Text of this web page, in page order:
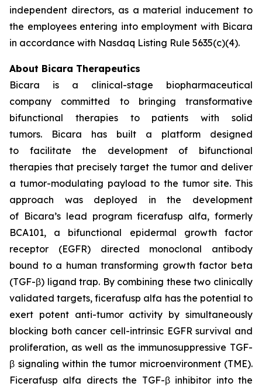
independent directors, as a material inducement to
the employees entering into employment with Bicara
in accordance with Nasdaq Listing Rule 5635(c)(4).
About Bicara Therapeutics
Bicara is a clinical-stage biopharmaceutical
company committed to bringing transformative
bifunctional therapies to patients with solid
tumors. Bicara has built a platform designed
to facilitate the development of bifunctional
therapies that precisely target the tumor and deliver
a tumor-modulating payload to the tumor site. This
approach was deployed in the development
of Bicara’s lead program ficerafusp alfa, formerly
BCA101, a bifunctional epidermal growth factor
receptor (EGFR) directed monoclonal antibody
bound to a human transforming growth factor beta
(TGF-β) ligand trap. By combining these two clinically
validated targets, ficerafusp alfa has the potential to
exert potent anti-tumor activity by simultaneously
blocking both cancer cell-intrinsic EGFR survival and
proliferation, as well as the immunosuppressive TGF-
β signaling within the tumor microenvironment (TME).
Ficerafusp alfa directs the TGF-β inhibitor into the